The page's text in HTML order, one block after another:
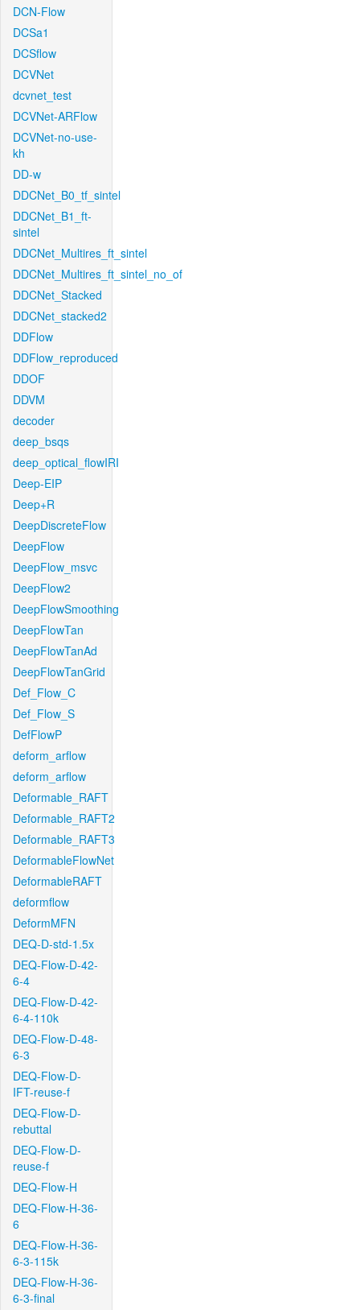
DCN-Flow
DCSa1
DCSflow
DCVNet
dcvnet_test
DCVNet-ARFlow
DCVNet-no-use-
kh
DD-w
DDCNet_B0_tf_sintel
DDCNet_B1_ft-
sintel
DDCNet_Multires_ft_sintel
DDCNet_Multires_ft_sintel_no_of
DDCNet_Stacked
DDCNet_stacked2
DDFlow
DDFlow_reproduced
DDOF
DDVM
decoder
deep_bsqs
deep_optical_flowIRI
Deep-EIP
Deep+R
DeepDiscreteFlow
DeepFlow
DeepFlow_msvc
DeepFlow2
DeepFlowSmoothing
DeepFlowTan
DeepFlowTanAd
DeepFlowTanGrid
Def_Flow_C
Def_Flow_S
DefFlowP
deform_arflow
deform_arflow
Deformable_RAFT
Deformable_RAFT2
Deformable_RAFT3
DeformableFlowNet
DeformableRAFT
deformflow
DeformMFN
DEQ-D-std-1.5x
DEQ-Flow-D-42-
6-4
DEQ-Flow-D-42-
6-4-110k
DEQ-Flow-D-48-
6-3
DEQ-Flow-D-
IFT-reuse-f
DEQ-Flow-D-
rebuttal
DEQ-Flow-D-
reuse-f
DEQ-Flow-H
DEQ-Flow-H-36-
6
DEQ-Flow-H-36-
6-3-115k
DEQ-Flow-H-36-
6-3-final